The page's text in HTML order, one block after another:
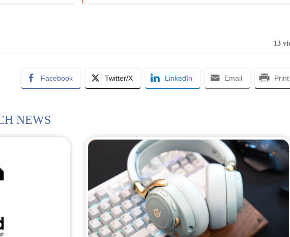
13
Facebook Twitter/X LinkedIn Email Print
NEWS